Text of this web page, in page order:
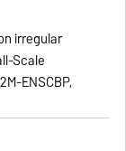
irregular
Scale
ENSCBP,